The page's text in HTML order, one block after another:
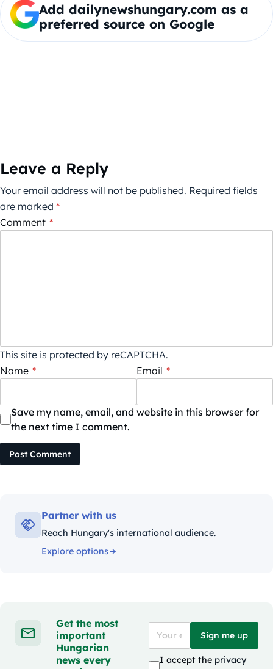
Add dailynewshungary.com as a
preferred source on Google
Leave a Reply
Your email address will not be published. Required fields
are marked *
Comment *
This site is protected by reCAPTCHA.
Name * Email *
Save my name, email, and website in this browser for
the next time I comment.
Post Comment
Partner with us
Reach Hungary's international audience.
Explore options
Get the most
important
Hungarian
news every
Sign me up
I accept the privacy